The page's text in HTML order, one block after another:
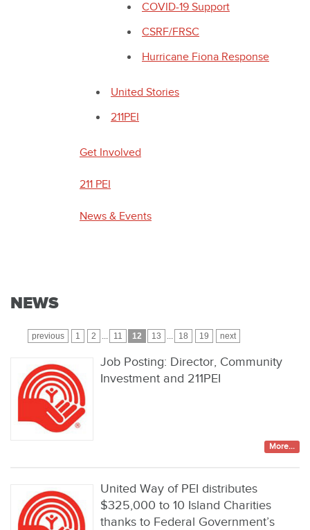
COVID-19 Support
CSRF/FRSC
Hurricane Fiona Response
United Stories
211PEI
Get Involved
211 PEI
News & Events
NEWS
previous 1 2 ... 11 12 13 ... 18 19 next
Job Posting: Director, Community
Investment and 211PEI
More...
United Way of PEI distributes
$325,000 to 10 Island Charities
thanks to Federal Government’s